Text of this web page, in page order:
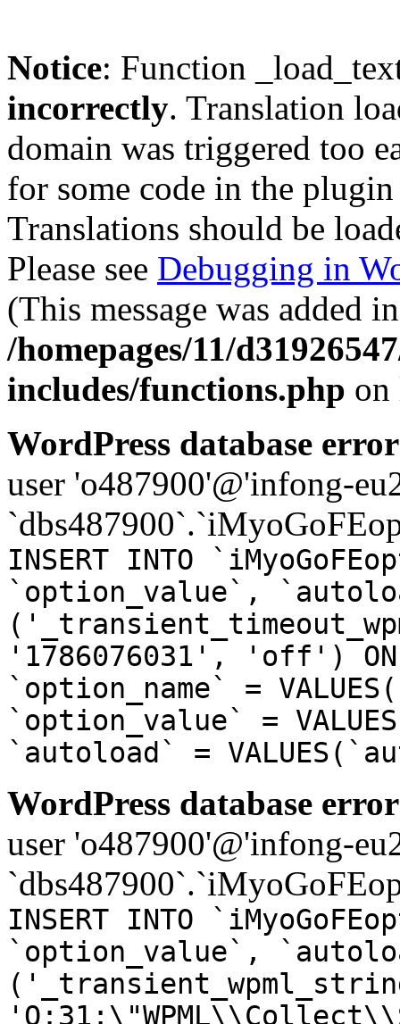
Notice: Function
incorrectly. Translation
domain was triggered too
for some code in the
Translations should be
Please see Debugging in
(This message was added
/homepages/11/
includes/functions.php
WordPress database
user 'o487900'@'infong-
INSERT INTO
`option_value`,
'1786076031', 'off') ON
`option_name` =
`option_value` =
`autoload` =
WordPress database
user 'o487900'@'infong-
INSERT INTO
`option_value`,